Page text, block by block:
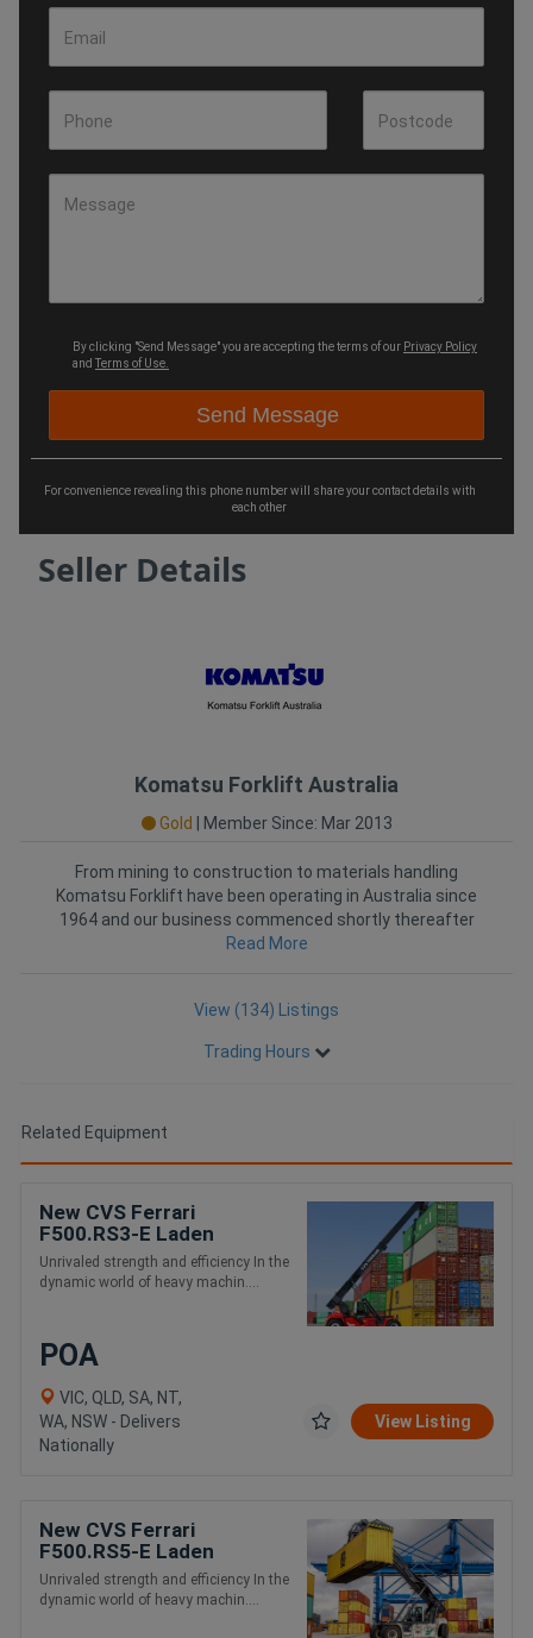
Email
Phone Postcode
Message
By clicking "Send Message" you are accepting the terms of our Privacy Policy
and Terms of Use.
For convenience revealing this phone number will share your contact details with
each other
Seller Details
Komatsu Forklift Australia
Gold Member Since: Mar 2013
From mining to construction to materials handling
Komatsu Forklift have been operating in Australia since
1964 and our business commenced shortly thereafter
â€
Read More
View (134) Listings
Trading Hours
Related Equipment
New CVS Ferrari
F500.RS3-E Laden
Container and Intermodal
Handling Reach Stacker
Unrivaled strength and efficiency In the
dynamic world of heavy machin....
POA
VIC, QLD, SA, NT,
WA, NSW - Delivers
Nationally
View Listing
New CVS Ferrari
F500.RS5-E Laden
Container and Intermodal
Handling Reach Stacker
Unrivaled strength and efficiency In the
dynamic world of heavy machin....